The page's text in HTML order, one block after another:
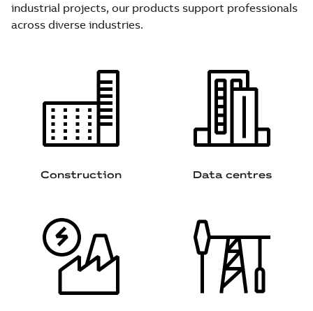
industrial projects, our products support professionals
across diverse industries.
Construction Data centres